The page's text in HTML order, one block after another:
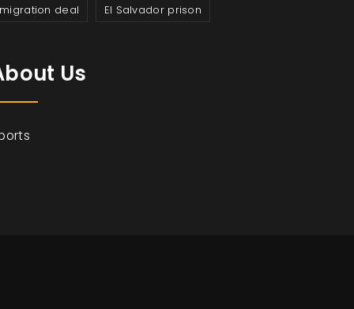
migration deal El Salvador prison
Us